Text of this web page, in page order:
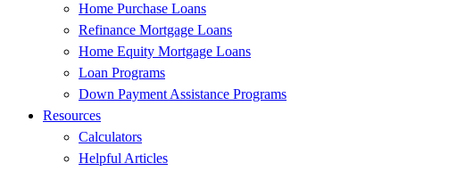
Home Purchase Loans
Refinance Mortgage Loans
Home Equity Mortgage Loans
Loan Programs
Down Payment Assistance Programs
Resources
Calculators
Helpful Articles